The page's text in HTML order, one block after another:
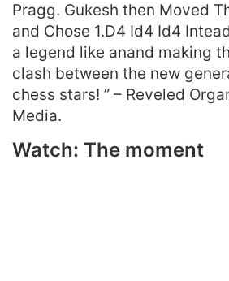
Pragg. Gukesh then Moved
and Chose 1.D4 Id4 Id4
a legend like anand making
clash between the new
chess stars! ” – Reveled
Media.
Watch: The moment